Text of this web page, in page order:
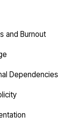
and Burnout
Dependencies